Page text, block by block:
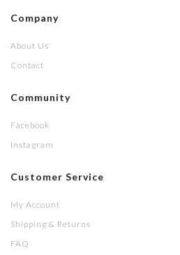
Company
About Us
Contact
Community
Facebook
Instagram
Customer Service
My Account
Shipping & Returns
FAQ